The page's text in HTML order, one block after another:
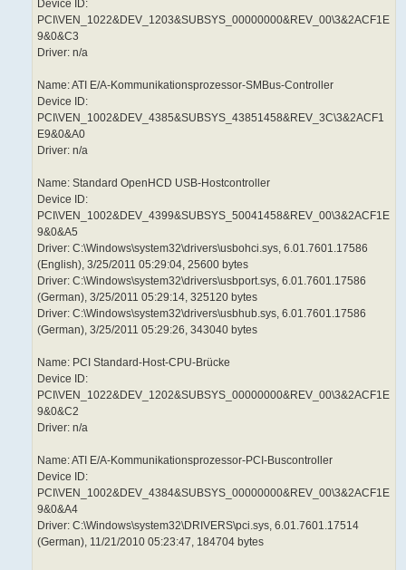
Device ID:
PCI\VEN_1022&DEV_1203&SUBSYS_00000000&REV_00\3&2ACF1E
9&0&C3
Driver: n/a
Name: ATI E/A-Kommunikationsprozessor-SMBus-Controller
Device ID:
PCI\VEN_1002&DEV_4385&SUBSYS_43851458&REV_3C\3&2ACF1
E9&0&A0
Driver: n/a
Name: Standard OpenHCD USB-Hostcontroller
Device ID:
PCI\VEN_1002&DEV_4399&SUBSYS_50041458&REV_00\3&2ACF1E
9&0&A5
Driver: C:\Windows\system32\drivers\usbohci.sys, 6.01.7601.17586
(English), 3/25/2011 05:29:04, 25600 bytes
Driver: C:\Windows\system32\drivers\usbport.sys, 6.01.7601.17586
(German), 3/25/2011 05:29:14, 325120 bytes
Driver: C:\Windows\system32\drivers\usbhub.sys, 6.01.7601.17586
(German), 3/25/2011 05:29:26, 343040 bytes
Name: PCI Standard-Host-CPU-Brücke
Device ID:
PCI\VEN_1022&DEV_1202&SUBSYS_00000000&REV_00\3&2ACF1E
9&0&C2
Driver: n/a
Name: ATI E/A-Kommunikationsprozessor-PCI-Buscontroller
Device ID:
PCI\VEN_1002&DEV_4384&SUBSYS_00000000&REV_00\3&2ACF1E
9&0&A4
Driver: C:\Windows\system32\DRIVERS\pci.sys, 6.01.7601.17514
(German), 11/21/2010 05:23:47, 184704 bytes